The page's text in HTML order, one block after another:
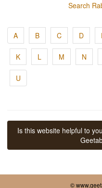
Search
A B C D
K L M N
U
Is this website helpful to
©